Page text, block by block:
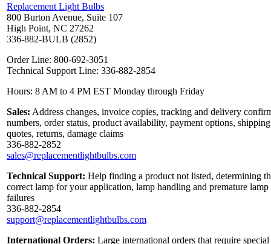
Replacement Light Bulbs
800 Burton Avenue, Suite 107
High Point, NC 27262
336-882-BULB (2852)
Order Line: 800-692-3051
Technical Support Line: 336-882-2854
Hours: 8 AM to 4 PM EST Monday through Friday
Sales: Address changes, invoice copies, tracking and delivery
numbers, order status, product availability, payment options, shipping
quotes, returns, damage claims
336-882-2852
sales@replacementlightbulbs.com
Technical Support: Help finding a product not listed, determining
correct lamp for your application, lamp handling and premature lamp
failures
336-882-2854
support@replacementlightbulbs.com
International Orders: Large international orders that require special